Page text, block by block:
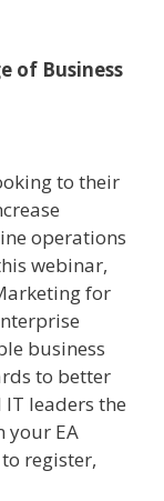
of Business
to their
operations
webinar,
for
business
to better
leaders the
your EA
register,